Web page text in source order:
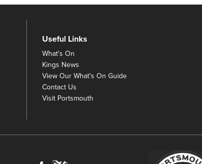
Useful Links
What's On
Kings News
View Our What's On Guide
Contact Us
Visit Portsmouth